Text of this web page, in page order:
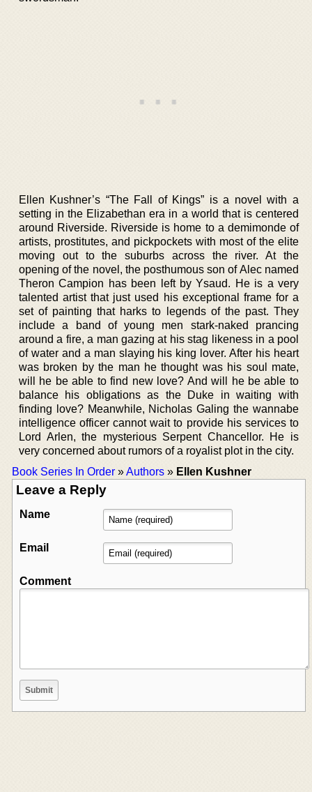
Ellen Kushner’s “The Fall of Kings” is a novel with a
setting in the Elizabethan era in a world that is centered
around Riverside. Riverside is home to a demimonde of
artists, prostitutes, and pickpockets with most of the elite
moving out to the suburbs across the river. At the
opening of the novel, the posthumous son of Alec named
Theron Campion has been left by Ysaud. He is a very
talented artist that just used his exceptional frame for a
set of painting that harks to legends of the past. They
include a band of young men stark-naked prancing
around a fire, a man gazing at his stag likeness in a pool
of water and a man slaying his king lover. After his heart
was broken by the man he thought was his soul mate,
will he be able to find new love? And will he be able to
balance his obligations as the Duke in waiting with
finding love? Meanwhile, Nicholas Galing the wannabe
intelligence officer cannot wait to provide his services to
Lord Arlen, the mysterious Serpent Chancellor. He is
very concerned about rumors of a royalist plot in the city.
Book Series In Order »Authors » Ellen Kushner
Leave a Reply
Name
Email
Comment